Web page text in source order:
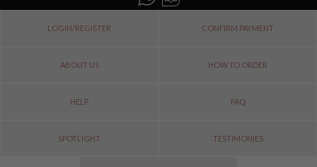
LOGIN/REGISTER CONFIRM PAYMENT
ABOUT US HOW TO ORDER
HELP FAQ
SPOTLIGHT TESTIMONIES